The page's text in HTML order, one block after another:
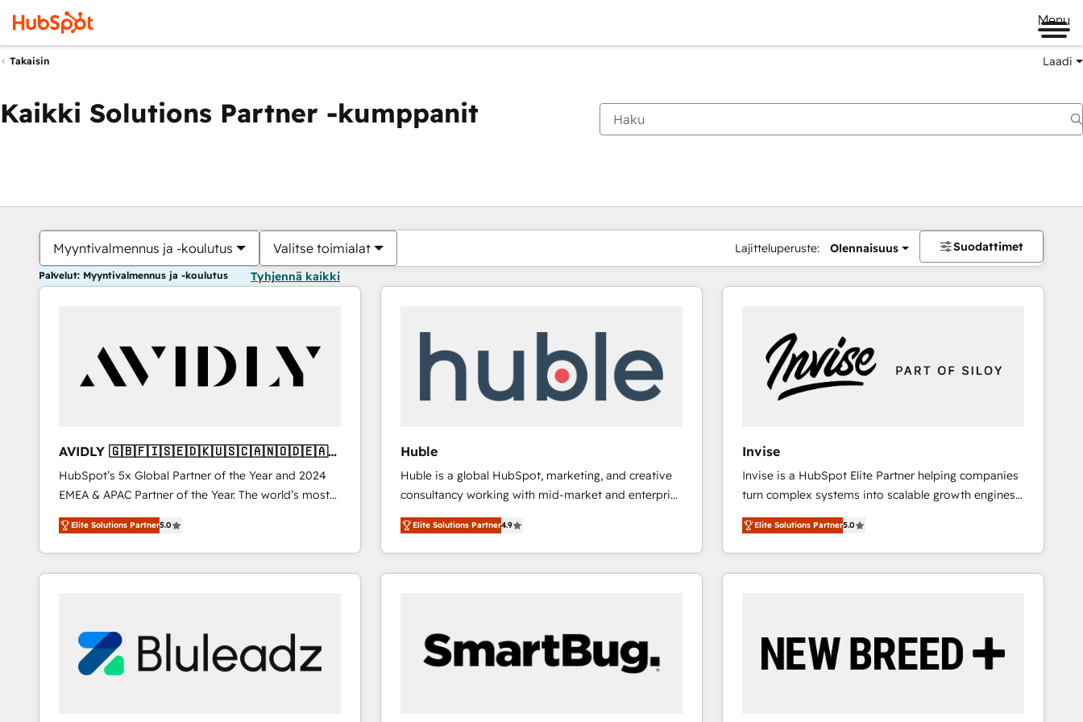
Menu
Takaisin Laadi
Kaikki Solutions Partner -kumppanit
Myyntivalmennus ja -koulutus Valitse toimialat Lajitteluperuste: Olennaisuus Suodattimet
Palvelut: Myyntivalmennus ja -koulutus Tyhjennä kaikki
AVIDLY 🇬🇧🇫🇮🇸🇪🇩🇰🇺🇸🇨🇦🇳🇴🇩🇪🇦🇺
🇳🇿
HubSpot’s 5x Global Partner of the Year and 2024
EMEA & APAC Partner of the Year. The world’s most
experienced and fully accredited HubSpot Solutions
Partner. 🚀 With 2,750+ HubSpot projects delivered
and 370+ specialists across EMEA, APAC and NAM,
we de-risk complex CRM programmes and
we turn complexity into clarity, human at global
scale. 🏆 HubSpot’s CEO called us “the partner of the
future.” Others agree it is proof of trust built through
Elite Solutions Partner5.0
Huble
Huble is a global HubSpot, marketing, and creative
consultancy working with mid-market and enterprise
businesses. We go beyond implementation, shaping
the strategy, processes, and teams that turn
HubSpot into a genuine growth engine. Named
HubSpot's Global Partner of the Year in 2024,
Huble has built a track record that speaks for itself.
One company, one operating model, delivering
across offices and consulting teams in the UK, USA,
Elite Solutions Partner4.9
Invise
Invise is a HubSpot Elite Partner helping companies
turn complex systems into scalable growth engines.
We combine strategy, technology and change
management to drive measurable results. As part of
the fast-growing Siloy Group, we unite more than
250+ HubSpot experts across Europe – ready to
reliable source of truth - Unlock the full value of your
CRM and marketing data, not just implement a
Elite Solutions Partner5.0
Olet tällä hetkelläSivu
Sivu Sivu Sivu Sivu Sivu Sivu Sivu Sivu Sivu Sivu